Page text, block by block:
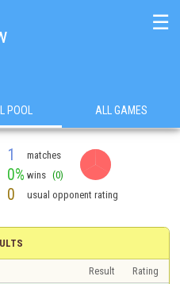
☰
POOL ALL GAMES
1 matches
0% wins (0)
0 usual opponent rating
Result
Rating